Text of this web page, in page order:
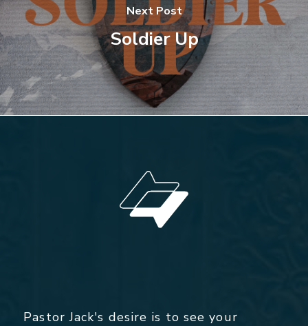
Next Post
Soldier Up
Pastor Jack's desire is to see your